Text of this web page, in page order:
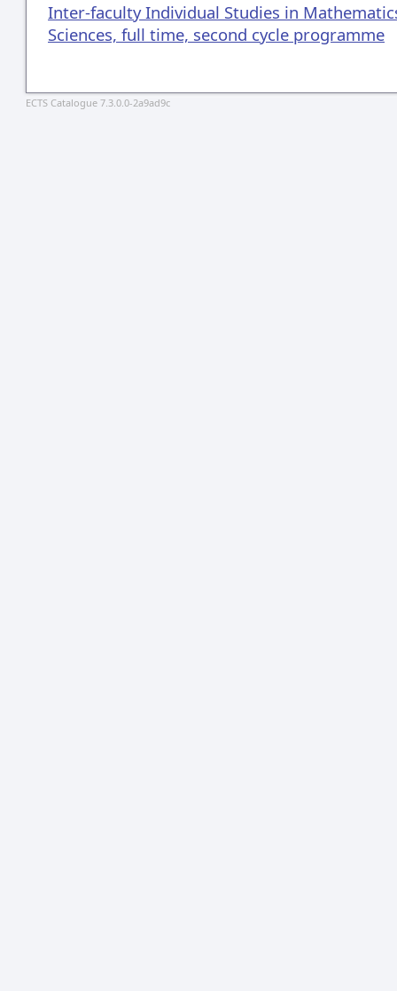
Inter-faculty Individual Studies in
Sciences, full time, second cycle programme
ECTS Catalogue 7.3.0.0-2a9ad9c